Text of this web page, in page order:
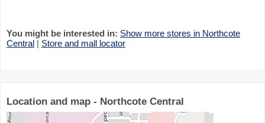
You might be interested in: Show more stores in Northcote
Central | Store and mall locator
Location and map - Northcote Central